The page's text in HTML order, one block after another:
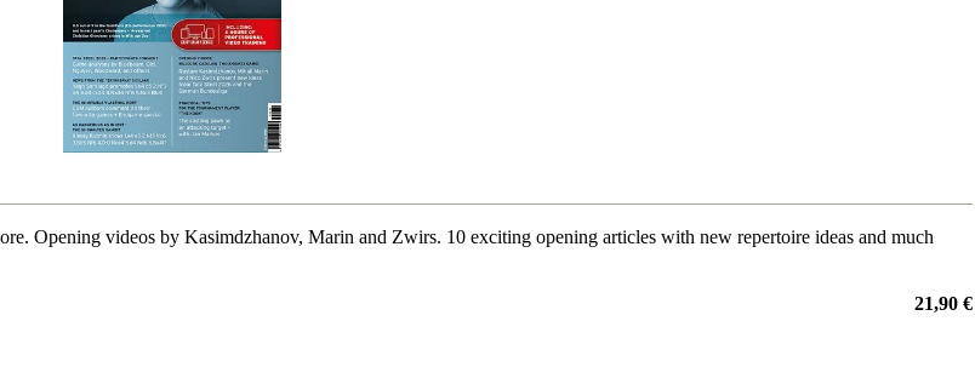
Opening videos by Kasimdzhanov, Marin and Zwirs. 10 exciting opening articles with new repertoire ideas and much
21,90 €